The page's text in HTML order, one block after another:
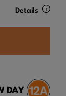
Details
DAY